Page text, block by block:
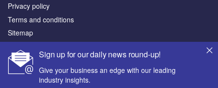
Sign up for our daily news round-up!
Give your business an edge with our leading
industry insights.
Privacy policy
Terms and conditions
Sitemap
Powered by
© GlobalData Plc 2026